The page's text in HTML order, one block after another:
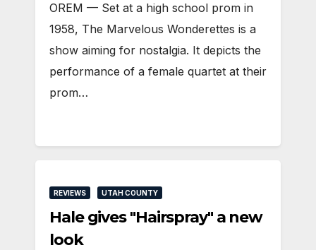
OREM — Set at a high school prom in
1958, The Marvelous Wonderettes is a
show aiming for nostalgia. It depicts the
performance of a female quartet at their
prom…
REVIEWS UTAH COUNTY
Hale gives "Hairspray" a new
look